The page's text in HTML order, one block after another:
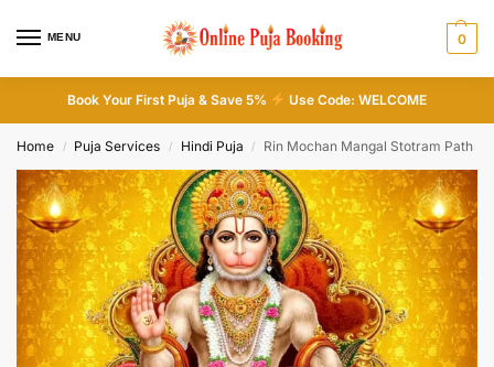
MENU 0
Book Your First Puja & Save 5% Use Code: WELCOME
Home / Puja Services / Hindi Puja / Rin Mochan Mangal Stotram Path